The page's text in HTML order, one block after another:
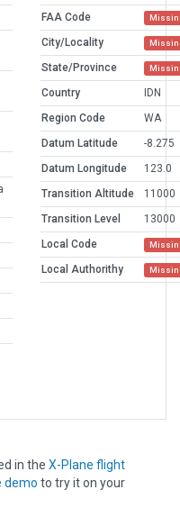
FAA Code
City/Locality
State/Province
Country
IDN
Region Code
WA
Datum Latitude
-8.275
Datum Longitude
123.0
Transition Altitude
11000
Transition Level
13000
Local Code
Local Authorithy
in the X-Plane flight
demo to try it on your